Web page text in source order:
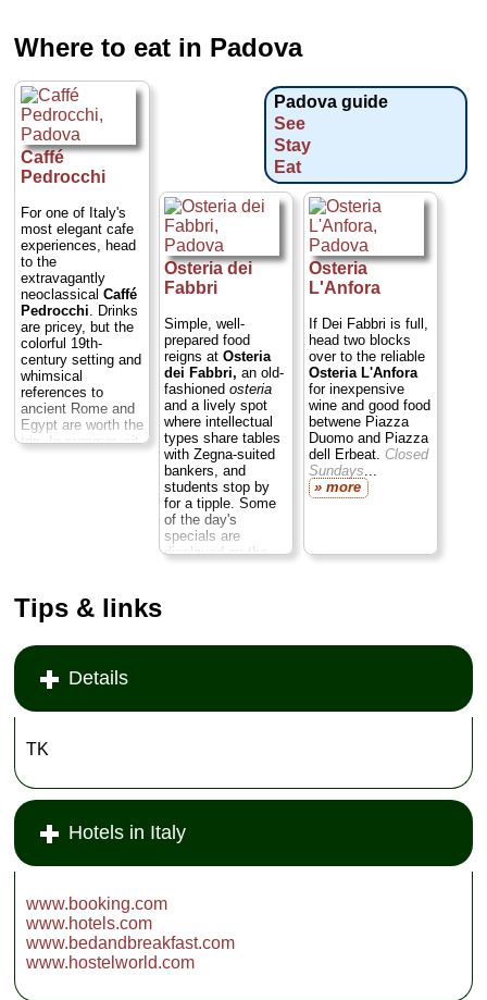
Where to eat in Padova
Padova guide
See
Stay
Eat
Caffé
Pedrocchi
For one of Italy's
most elegant cafe
experiences, head
to the
extravagantly
neoclassical Caffé
Pedrocchi. Drinks
are pricey, but the
colorful 19th-
century setting and
whimsical
references to
ancient Rome and
Egypt are worth the
trip. In summer, sit
Osteria dei
Fabbri
Simple, well-
prepared food
reigns atOsteria
dei Fabbri, an old-
fashionedosteria
and a lively spot
where intellectual
types share tables
with Zegna-suited
bankers, and
students stop by
for a tipple. Some
of the day's
specials are
displayed on the
while hot dishes
buco). Local wines
Osteria
L'Anfora
If Dei Fabbri is full,
head two blocks
over to the reliable
Osteria L'Anfora
for inexpensive
wine and good food
betwene Piazza
Duomo and Piazza
dell Erbeat. Closed
Sundays...
» more
Tips & links
Details
TK
Hotels in Italy
www.booking.com
www.hotels.com
www.bedandbreakfast.com
www.hostelworld.com